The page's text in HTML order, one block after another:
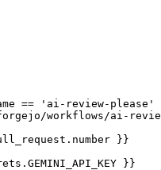
== 'ai-review-please'
workflows/ai-
}}
}}